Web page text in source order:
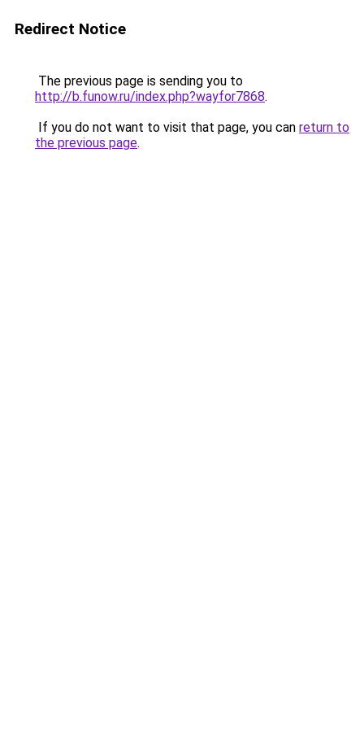
Redirect Notice
The previous page is sending you to
http://b.funow.ru/index.php?wayfor7868.
If you do not want to visit that page, you can return to
the previous page.